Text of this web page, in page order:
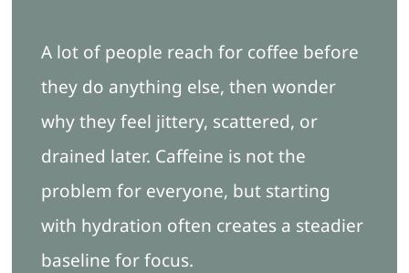
A lot of people reach for coffee before
they do anything else, then wonder
why they feel jittery, scattered, or
drained later. Caffeine is not the
problem for everyone, but starting
with hydration often creates a steadier
baseline for focus.